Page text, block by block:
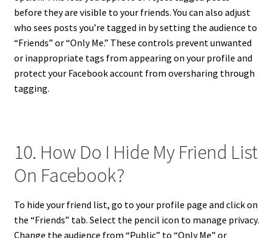
before they are visible to your friends. You can also adjust
who sees posts you’re tagged in by setting the audience to
“Friends” or “Only Me.” These controls prevent unwanted
or inappropriate tags from appearing on your profile and
protect your Facebook account from oversharing through
tagging.
10. How Do I Hide My Friend List
On Facebook?
To hide your friend list, go to your profile page and click on
the “Friends” tab. Select the pencil icon to manage privacy.
Change the audience from “Public” to “Only Me” or